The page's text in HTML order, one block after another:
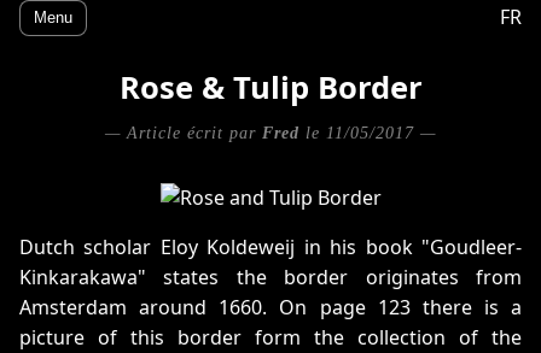
Menu FR
Rose & Tulip Border
— Article écrit par Fred le 11/05/2017 —
Dutch scholar Eloy Koldeweij in his book "Goudleer-
Kinkarakawa" states the border originates from
Amsterdam around 1660. On page 123 there is a
picture of this border form the collection of the